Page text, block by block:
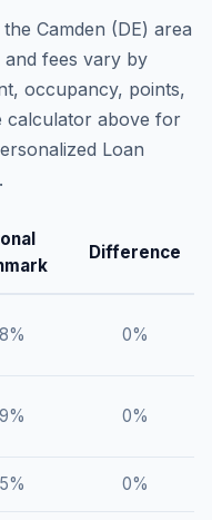
Camden (DE) area
and fees vary by
occupancy, points,
calculator above for
Loan
Difference
% 0%
% 0%
% 0%